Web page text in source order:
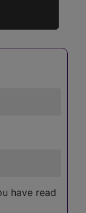
have read